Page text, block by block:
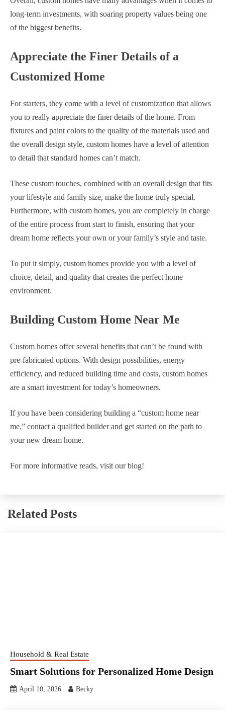
long-term investments, with soaring property values being one
of the biggest benefits.
Appreciate the Finer Details of a
Customized Home
For starters, they come with a level of customization that allows
you to really appreciate the finer details of the home. From
fixtures and paint colors to the quality of the materials used and
the overall design style, custom homes have a level of attention
to detail that standard homes can’t match.
These custom touches, combined with an overall design that fits
your lifestyle and family size, make the home truly special.
Furthermore, with custom homes, you are completely in charge
of the entire process from start to finish, ensuring that your
dream home reflects your own or your family’s style and taste.
To put it simply, custom homes provide you with a level of
choice, detail, and quality that creates the perfect home
environment.
Building Custom Home Near Me
Custom homes offer several benefits that can’t be found with
pre-fabricated options. With design possibilities, energy
efficiency, and reduced building time and costs, custom homes
are a smart investment for today’s homeowners.
If you have been considering building a “custom home near
me,” contact a qualified builder and get started on the path to
your new dream home.
For more informative reads, visit our blog!
Related Posts
Household & Real Estate
Smart Solutions for Personalized Home Design
April 10, 2026 Becky